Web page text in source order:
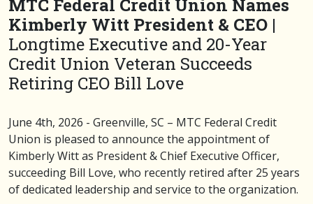
MTC Federal Credit Union Names
Kimberly Witt President & CEO |
Longtime Executive and 20-Year
Credit Union Veteran Succeeds
Retiring CEO Bill Love
June 4th, 2026 - Greenville, SC – MTC Federal Credit
Union is pleased to announce the appointment of
Kimberly Witt as President & Chief Executive Officer,
succeeding Bill Love, who recently retired after 25 years
of dedicated leadership and service to the organization.